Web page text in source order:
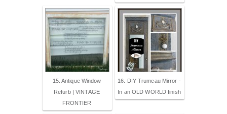
15. Antique Window
Refurb | VINTAGE
FRONTIER
16. DIY Trumeau Mirror -
In an OLD WORLD finish